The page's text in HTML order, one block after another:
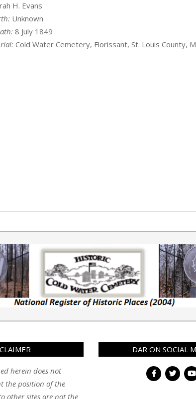
H. Evans
Unknown
8 July 1849
Cold Water Cemetery, Florissant, St. Louis County,
herein does not
the position of the
other sites are not the
DAR ON SOCIAL